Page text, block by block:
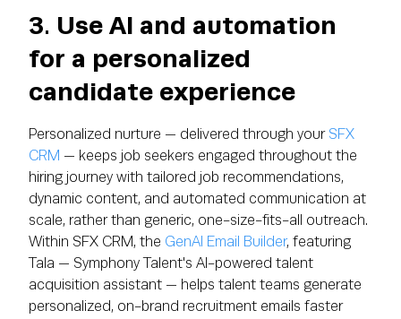
3. Use AI and automation
for a personalized
candidate experience
Personalized nurture — delivered through yourSFX
CRM — keeps job seekers engaged throughout the
hiring journey with tailored job recommendations,
dynamic content, and automated communication at
scale, rather than generic, one-size-fits-all outreach.
Within SFX CRM, the GenAI Email Builder, featuring
Tala — Symphony Talent's AI-powered talent
acquisition assistant — helps talent teams generate
personalized, on-brand recruitment emails faster